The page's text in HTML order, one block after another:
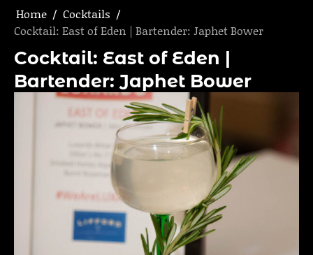
Home
Cocktails
Cocktail: East of Eden | Bartender: Japhet Bower
Cocktail: East of Eden |
Bartender: Japhet Bower